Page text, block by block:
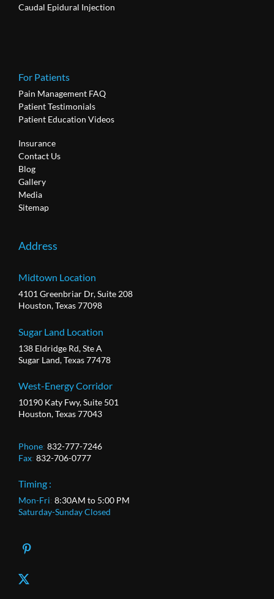
Caudal Epidural Injection
For Patients
Pain Management FAQ
Patient Testimonials
Patient Education Videos
Insurance
Contact Us
Blog
Gallery
Media
Sitemap
Address
Midtown Location
4101 Greenbriar Dr, Suite 208
Houston, Texas 77098
Sugar Land Location
138 Eldridge Rd, Ste A
Sugar Land, Texas 77478
West-Energy Corridor
10190 Katy Fwy, Suite 501
Houston, Texas 77043
Phone: 832-777-7246
Fax: 832-706-0777
Timing :
Mon-Fri: 8:30AM to 5:00 PM
Saturday-Sunday Closed
X